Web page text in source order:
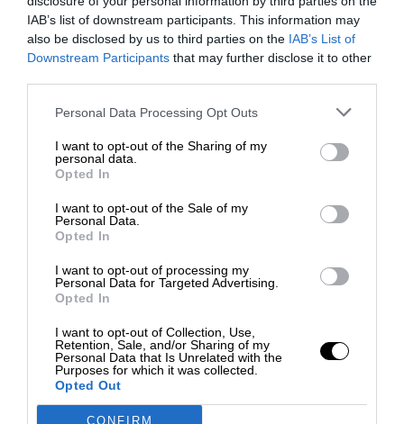
IAB’s list of downstream participants. This information may
also be disclosed by us to third parties on the IAB’s List of
Downstream Participants that may further disclose it to other
Personal Data Processing Opt Outs
I want to opt-out of the Sharing of my
personal data.
Opted In
I want to opt-out of the Sale of my
Personal Data.
Opted In
I want to opt-out of processing my
Personal Data for Targeted Advertising.
Opted In
I want to opt-out of Collection, Use,
Retention, Sale, and/or Sharing of my
Personal Data that Is Unrelated with the
Purposes for which it was collected.
Opted Out
CONFIRM